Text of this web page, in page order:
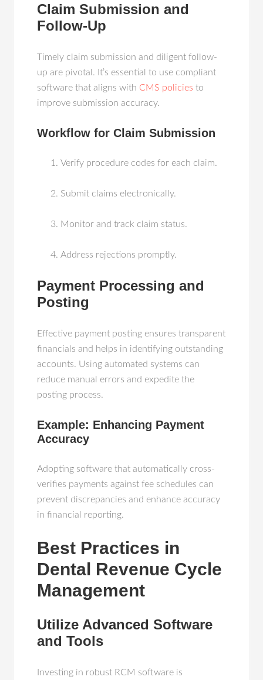
Claim Submission and
Follow-Up
Timely claim submission and diligent follow-
up are pivotal. It’s essential to use compliant
software that aligns with CMS policies to
improve submission accuracy.
Workflow for Claim Submission
Verify procedure codes for each claim.
Submit claims electronically.
Monitor and track claim status.
Address rejections promptly.
Payment Processing and
Posting
Effective payment posting ensures transparent
financials and helps in identifying outstanding
accounts. Using automated systems can
reduce manual errors and expedite the
posting process.
Example: Enhancing Payment
Accuracy
Adopting software that automatically cross-
verifies payments against fee schedules can
prevent discrepancies and enhance accuracy
in financial reporting.
Best Practices in
Dental Revenue Cycle
Management
Utilize Advanced Software
and Tools
Investing in robust RCM software is